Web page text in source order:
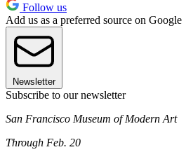
Follow us
Add us as a preferred source on Google
Newsletter
Subscribe to our newsletter
San Francisco Museum of Modern Art
Through Feb. 20